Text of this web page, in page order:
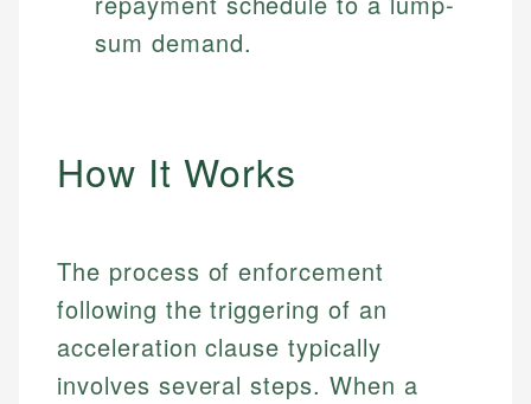
sum demand.
How It Works
The process of enforcement
following the triggering of an
acceleration clause typically
involves several steps. When a